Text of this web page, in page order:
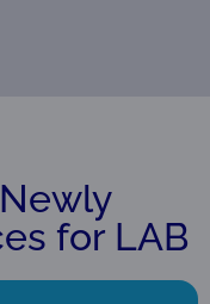
for LAB